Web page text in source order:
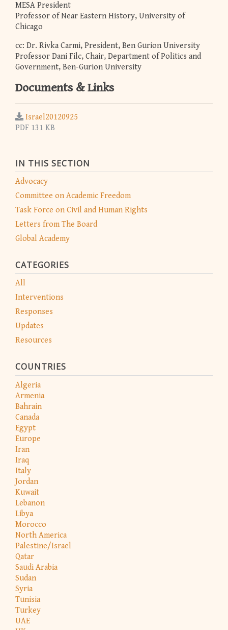
IN THIS SECTION
Advocacy
Committee on Academic Freedom
Task Force on Civil and Human Rights
Letters from The Board
Global Academy
CATEGORIES
All
Interventions
Responses
Updates
Resources
COUNTRIES
Algeria
Armenia
Bahrain
Canada
Egypt
Europe
Iran
Iraq
Italy
Jordan
Kuwait
Lebanon
Libya
Morocco
North America
Palestine/Israel
Qatar
Saudi Arabia
Sudan
Syria
Tunisia
Turkey
UAE
MESA President
Professor of Near Eastern History, University of
Chicago
cc: Dr. Rivka Carmi, President, Ben Gurion University
Professor Dani Filc, Chair, Department of Politics and
Government, Ben-Gurion University
Documents & Links
Israel20120925
PDF 131 KB